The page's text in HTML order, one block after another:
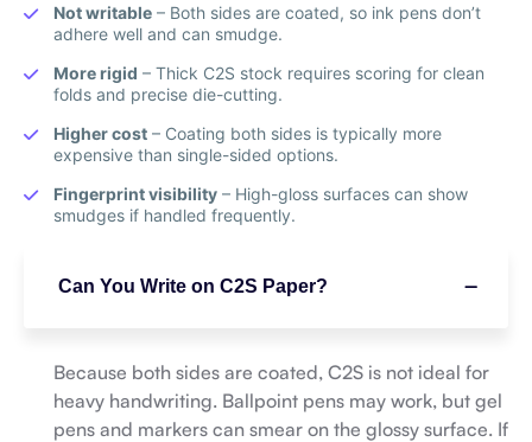
Not writable – Both sides are coated, so ink pens don’t
adhere well and can smudge.
More rigid – Thick C2S stock requires scoring for clean
folds and precise die-cutting.
Higher cost – Coating both sides is typically more
expensive than single-sided options.
Fingerprint visibility – High-gloss surfaces can show
smudges if handled frequently.
Can You Write on C2S Paper?
Because both sides are coated, C2S is not ideal for
heavy handwriting. Ballpoint pens may work, but gel
pens and markers can smear on the glossy surface. If